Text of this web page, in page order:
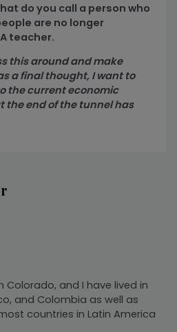
do you call a person who
are no longer
teacher.
this around and make
a final thought, I want to
the current economic
the end of the tunnel has
Colorado, and I have lived in
and Colombia as well as
countries in Latin America